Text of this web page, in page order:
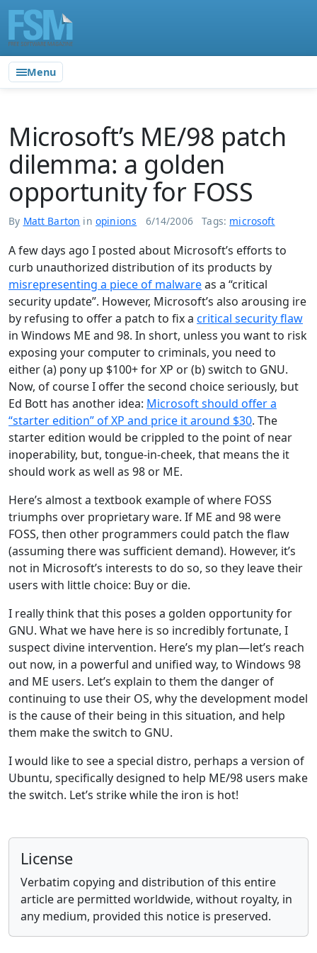
Menu
Microsoft’s ME/98 patch
dilemma: a golden
opportunity for FOSS
By Matt Barton in opinions 6/14/2006 Tags: microsoft
A few days ago I posted about Microsoft’s efforts to
curb unauthorized distribution of its products by
misrepresenting a piece of malwareas a “critical
security update”. However, Microsoft’s also arousing ire
by refusing to offer a patch to fix a critical security flaw
in Windows ME and 98. In short, unless you want to risk
exposing your computer to criminals, you need to
either (a) pony up $100+ for XP or (b) switch to GNU.
Now, of course I offer the second choice seriously, but
Ed Bott has another idea: Microsoft should offer a
“starter edition” of XP and price it around $30. The
starter edition would be crippled to the point of near
inoperability, but, tongue-in-cheek, that means the it
should work as well as 98 or ME.
Here’s almost a textbook example of where FOSS
triumphs over proprietary ware. If ME and 98 were
FOSS, then other programmers could patch the flaw
(assuming there was sufficient demand). However, it’s
not in Microsoft’s interests to do so, so they leave their
users with little choice: Buy or die.
I really think that this poses a golden opportunity for
GNU. What we have here is so incredibly fortunate, I
suspect divine intervention. Here’s my plan—let’s reach
out now, in a powerful and unified way, to Windows 98
and ME users. Let’s explain to them the danger of
continuing to use their OS, why the development model
is the cause of their being in this situation, and help
them make the switch to GNU.
I would like to see a special distro, perhaps a version of
Ubuntu, specifically designed to help ME/98 users make
the switch. Let’s strike while the iron is hot!
License
Verbatim copying and distribution of this entire
article are permitted worldwide, without royalty, in
any medium, provided this notice is preserved.